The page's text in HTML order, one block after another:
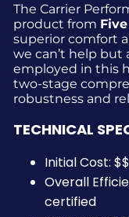
The Carrier
product from
superior comfort
we can’t help
employed in this
two-stage
robustness and
TECHNICAL
Initial Cost: $$
Overall
certified